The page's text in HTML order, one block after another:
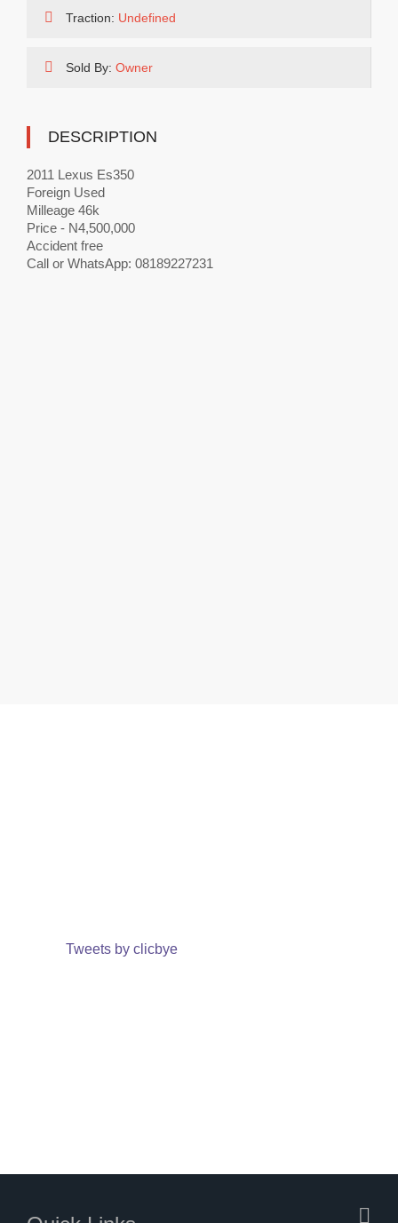
Traction: Undefined
Sold By: Owner
DESCRIPTION
2011 Lexus Es350
Foreign Used
Milleage 46k
Price - N4,500,000
Accident free
Call or WhatsApp: 08189227231
Tweets by clicbye